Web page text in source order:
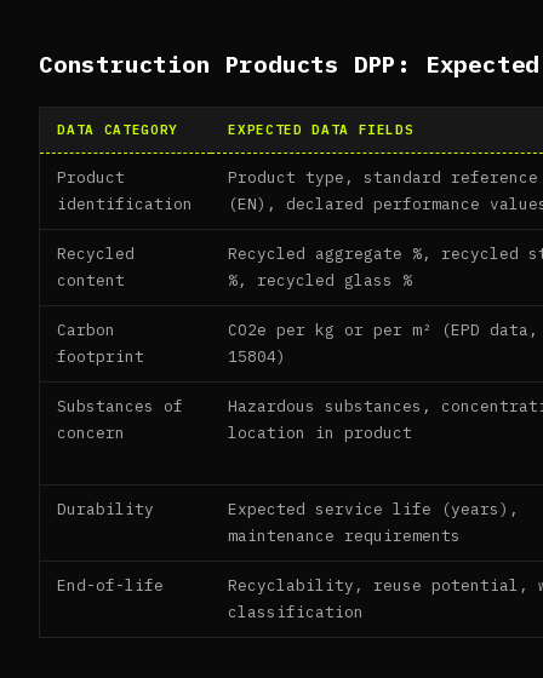
Construction Products DPP:
DATA CATEGORY EXPECTED DATA FIELDS
Product
identification
Product type, standard reference
(EN), declared performance
Recycled
content
Recycled aggregate %, recycled
%, recycled glass %
Carbon
footprint
CO2e per kg or per m² (EPD data,
15804)
Substances of
concern
Hazardous substances,
location in product
Durability
Expected service life (years),
maintenance requirements
End-of-life
Recyclability, reuse potential,
classification